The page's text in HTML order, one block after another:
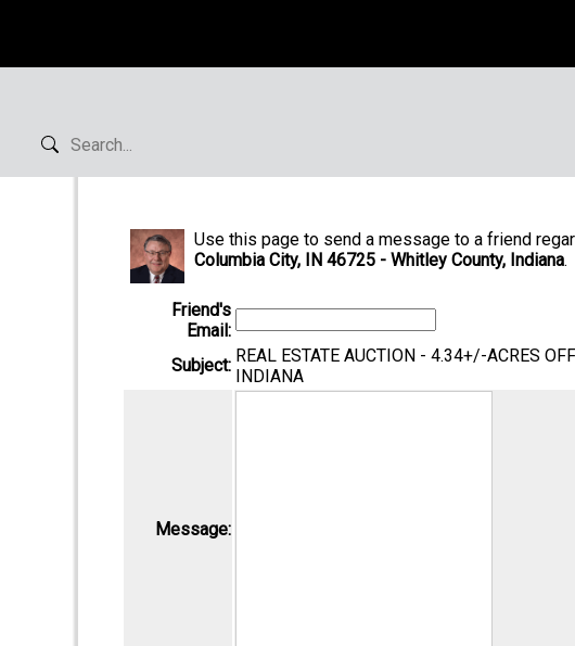
Use this page to send a message to a friend
Columbia City, IN 46725 - Whitley County, Indiana.
Friend's
Email:
Subject: REAL ESTATE AUCTION - 4.34+/-ACRES
INDIANA
Message: